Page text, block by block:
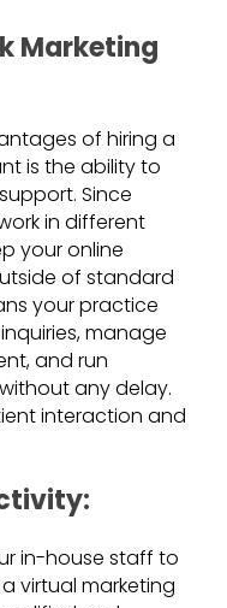
Marketing
of hiring a
is the ability to
Since
in different
your online
of standard
your practice
manage
and run
any delay.
interaction and
in-house staff to
virtual marketing